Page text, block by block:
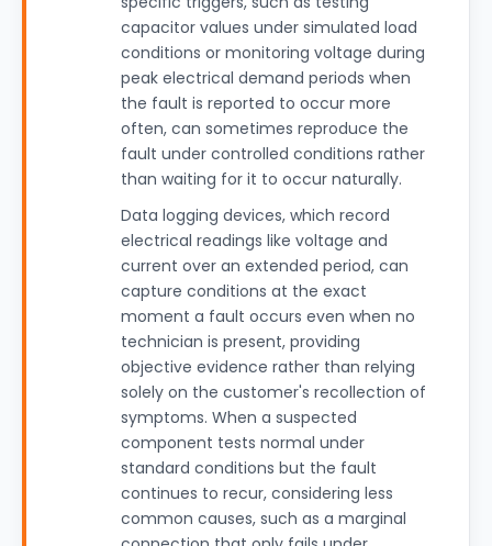
capacitor values under simulated load
conditions or monitoring voltage during
peak electrical demand periods when
the fault is reported to occur more
often, can sometimes reproduce the
fault under controlled conditions rather
than waiting for it to occur naturally.
Data logging devices, which record
electrical readings like voltage and
current over an extended period, can
capture conditions at the exact
moment a fault occurs even when no
technician is present, providing
objective evidence rather than relying
solely on the customer's recollection of
symptoms. When a suspected
component tests normal under
standard conditions but the fault
continues to recur, considering less
common causes, such as a marginal